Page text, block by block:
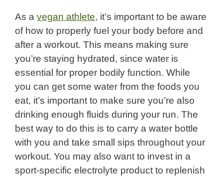
As a vegan athlete, it’s important to be aware
of how to properly fuel your body before and
after a workout. This means making sure
you’re staying hydrated, since water is
essential for proper bodily function. While
you can get some water from the foods you
eat, it’s important to make sure you’re also
drinking enough fluids during your run. The
best way to do this is to carry a water bottle
with you and take small sips throughout your
workout. You may also want to invest in a
sport-specific electrolyte product to replenish